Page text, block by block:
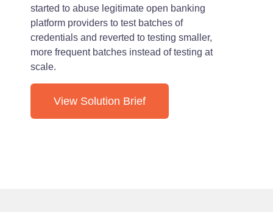
started to abuse legitimate open banking
platform providers to test batches of
credentials and reverted to testing smaller,
more frequent batches instead of testing at
scale.
View Solution Brief